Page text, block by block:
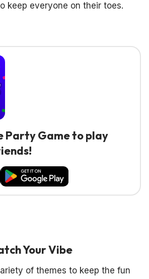
keep everyone on their toes.
Party Game to play
Your Vibe
of themes to keep the fun